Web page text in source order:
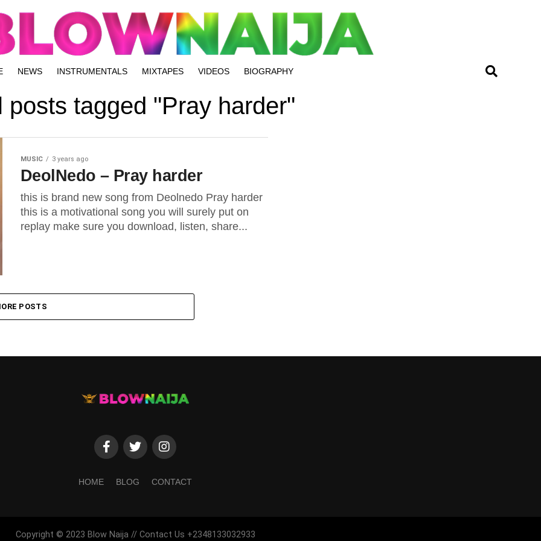
NEWS INSTRUMENTALS MIXTAPES VIDEOS BIOGRAPHY
posts tagged "Pray harder"
MUSIC 3 years ago
DeolNedo – Pray harder
this is brand new song from Deolnedo Pray harder
this is a motivational song you will surely put on
replay make sure you download, listen, share...
POSTS
HOME BLOG CONTACT
Copyright © 2023 Blow Naija // Contact Us +2348133032933